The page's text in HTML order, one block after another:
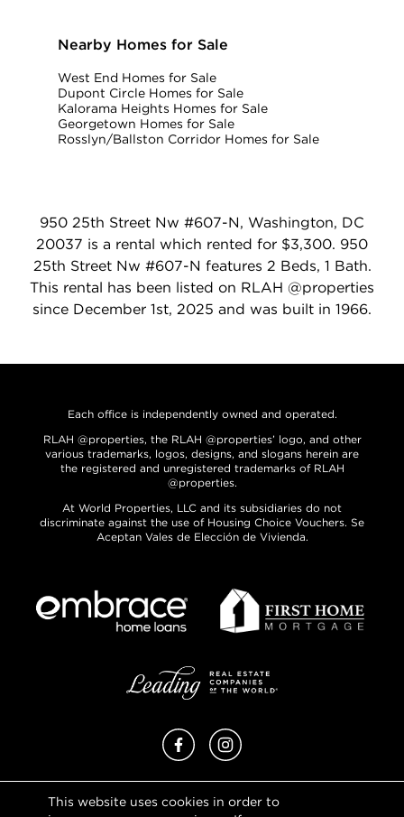
Nearby Homes for Sale
West End Homes for Sale
Dupont Circle Homes for Sale
Kalorama Heights Homes for Sale
Georgetown Homes for Sale
Rosslyn/Ballston Corridor Homes for Sale
950 25th Street Nw #607-N, Washington, DC
20037 is a rental which rented for $3,300. 950
25th Street Nw #607-N features 2 Beds, 1 Bath.
This rental has been listed on RLAH @properties
since December 1st, 2025 and was built in 1966.
This website uses cookies in order to
Each office is independently owned and operated.
RLAH @properties, the RLAH @properties’ logo, and other
various trademarks, logos, designs, and slogans herein are
the registered and unregistered trademarks of RLAH
@properties.
At World Properties, LLC and its subsidiaries do not
discriminate against the use of Housing Choice Vouchers. Se
Aceptan Vales de Elección de Vivienda.
FacebookInstagram
Privacy Policy